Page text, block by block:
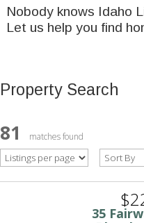
Nobody knows Idaho
Let us help you find
Property Search
81 matches found
35